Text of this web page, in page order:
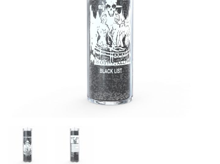
Thumbnail Filmstrip of Black List - DUME 7 Day